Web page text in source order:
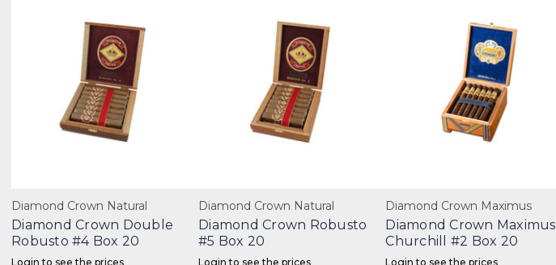
Diamond Crown Natural
Diamond Crown Double
Robusto #4 Box 20
Login to see the prices
Diamond Crown Natural
Diamond Crown Robusto
#5 Box 20
Login to see the prices
Diamond Crown Maximus
Diamond Crown Maximus
Churchill #2 Box 20
Login to see the prices